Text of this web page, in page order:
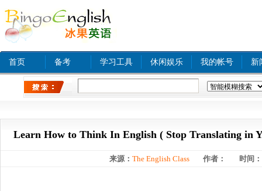
首页 备考 学习工具 休闲娱乐 我的帐号 新
Learn How to Think In English ( Stop Translating in
来源： The English Class 作者： 时间：